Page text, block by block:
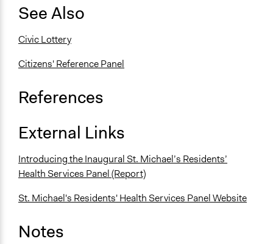
See Also
Civic Lottery
Citizens' Reference Panel
References
External Links
Introducing the Inaugural St. Michael’s Residents’
Health Services Panel (Report)
St. Michael's Residents' Health Services Panel Website
Notes